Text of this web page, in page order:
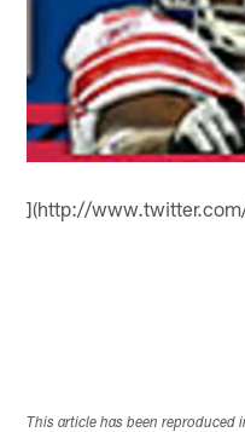
](http://
This article has been reproduced